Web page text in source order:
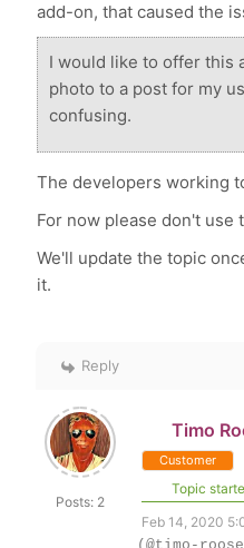
add-on, that caused the
I would like to offer this
photo to a post for my
confusing.
The developers working
For now please don't use
We'll update the topic
it.
Reply
Posts: 2
Timo
Customer
Topic
Feb 14, 2020